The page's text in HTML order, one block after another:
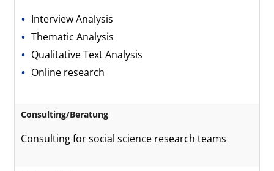
Interview Analysis
Thematic Analysis
Qualitative Text Analysis
Online research
Consulting/Beratung
Consulting for social science research teams